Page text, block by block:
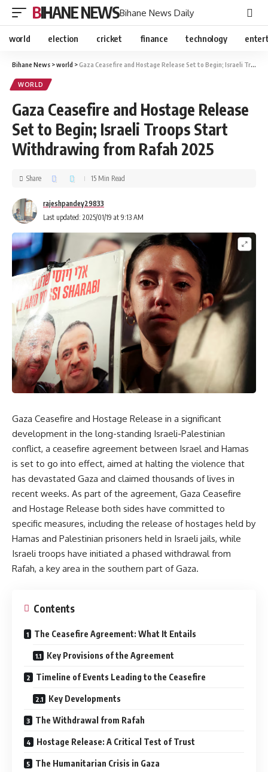
BIHANE NEWSBihane News Daily
world election cricket finance technology
Bihane News >world >Gaza Ceasefire and Hostage Release Set to Begin; Israeli Troops Start Withdrawing from Rafah 2025
WORLD
Gaza Ceasefire and Hostage Release
Set to Begin; Israeli Troops Start
Withdrawing from Rafah 2025
Last updated: 2025/01/19 at 9:13 AM
rajeshpandey29833
Share 15 Min Read
Gaza Ceasefire and Hostage Release in a significant
development in the long-standing Israeli-Palestinian
conflict, a ceasefire agreement between Israel and Hamas
is set to go into effect, aimed at halting the violence that
has devastated Gaza and claimed thousands of lives in
recent weeks. As part of the agreement, Gaza Ceasefire
and Hostage Release both sides have committed to
specific measures, including the release of hostages held by
Hamas and Palestinian prisoners held in Israeli jails, while
Israeli troops have initiated a phased withdrawal from
Rafah, a key area in the southern part of Gaza.
Contents
The Ceasefire Agreement: What It Entails
Key Provisions of the Agreement
Timeline of Events Leading to the Ceasefire
Key Developments
The Withdrawal from Rafah
Hostage Release: A Critical Test of Trust
The Humanitarian Crisis in Gaza